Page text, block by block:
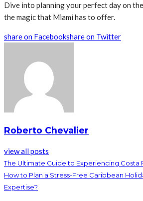
Dive into planning your perfect day on
the magic that Miami has to offer.
share on Facebookshare on Twitter
Roberto Chevalier
view all posts
The Ultimate Guide to Experiencing Costa
How to Plan a Stress-Free Caribbean
Expertise?